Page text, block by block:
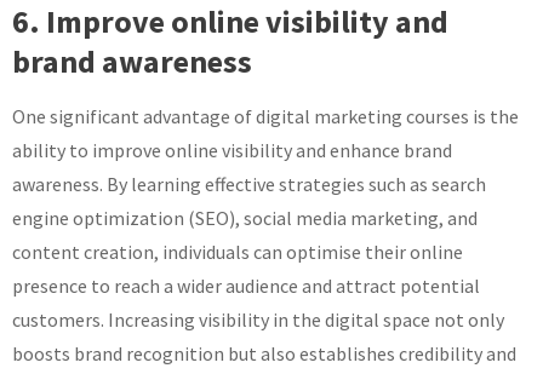
6. Improve online visibility and
brand awareness
One significant advantage of digital marketing courses is the
ability to improve online visibility and enhance brand
awareness. By learning effective strategies such as search
engine optimization (SEO), social media marketing, and
content creation, individuals can optimise their online
presence to reach a wider audience and attract potential
customers. Increasing visibility in the digital space not only
boosts brand recognition but also establishes credibility and